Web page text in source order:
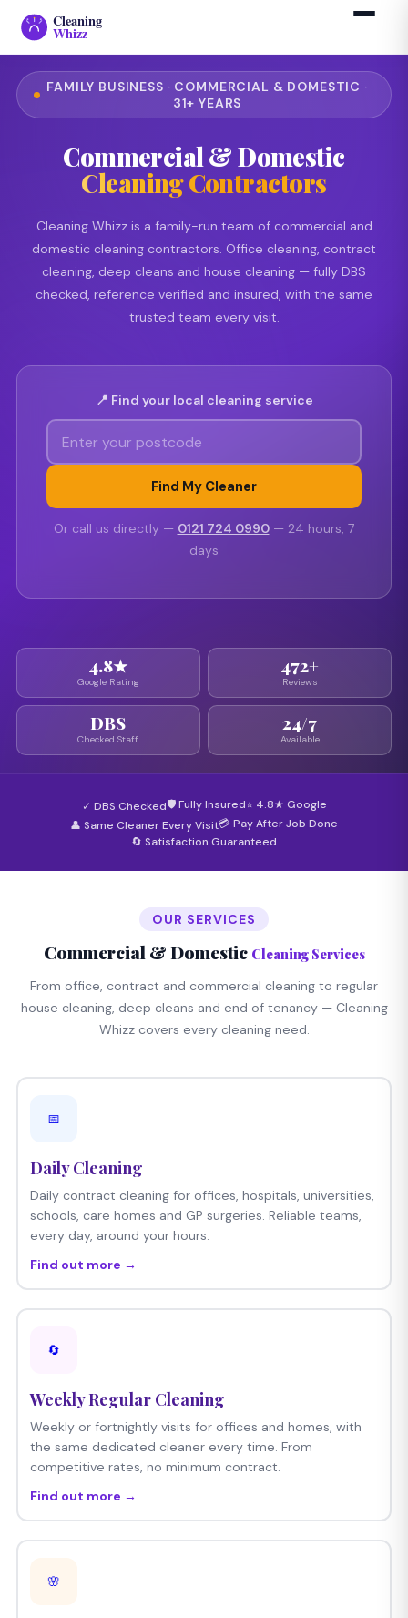
Cleaning
Whizz
FAMILY BUSINESS · COMMERCIAL & DOMESTIC ·
31+ YEARS
Commercial & Domestic
Cleaning Contractors
Cleaning Whizz is a family-run team of commercial and
domestic cleaning contractors. Office cleaning, contract
cleaning, deep cleans and house cleaning — fully DBS
checked, reference verified and insured, with the same
trusted team every visit.
📍 Find your local cleaning service
Find My Cleaner
Or call us directly — 0121 724 0990— 24 hours, 7
days
4.8★
Google Rating
472+
Reviews
DBS
Checked Staff
24/7
Available
✓ DBS Checked🛡 Fully Insured⭐ 4.8★ Google
👤 Same Cleaner Every Visit💳 Pay After Job Done
🔄 Satisfaction Guaranteed
OUR SERVICES
Commercial & Domestic Cleaning Services
From office, contract and commercial cleaning to regular
house cleaning, deep cleans and end of tenancy — Cleaning
Whizz covers every cleaning need.
📅
Daily Cleaning
Daily contract cleaning for offices, hospitals, universities,
schools, care homes and GP surgeries. Reliable teams,
every day, around your hours.
Find out more →
🔄
Weekly Regular Cleaning
Weekly or fortnightly visits for offices and homes, with
the same dedicated cleaner every time. From
competitive rates, no minimum contract.
Find out more →
🌸